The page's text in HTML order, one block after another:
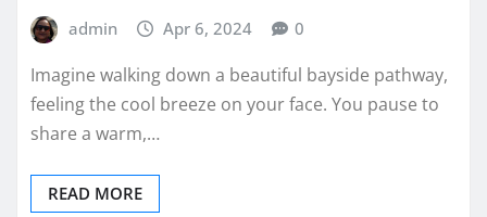
admin Apr 6, 2024 0
Imagine walking down a beautiful bayside pathway,
feeling the cool breeze on your face. You pause to
share a warm,…
READ MORE